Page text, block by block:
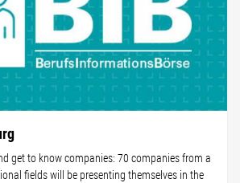
get to know companies: 70 companies from a
fields will be presenting themselves in the